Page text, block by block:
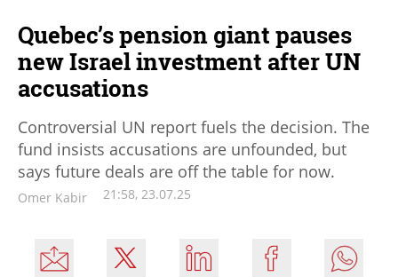
Quebec’s pension giant pauses
new Israel investment after UN
accusations
Controversial UN report fuels the decision. The
fund insists accusations are unfounded, but
says future deals are off the table for now.
Omer Kabir 21:58, 23.07.25